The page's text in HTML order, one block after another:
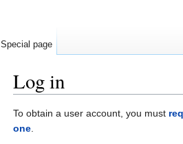
Log in
To obtain a user account, you must
one.
Special page